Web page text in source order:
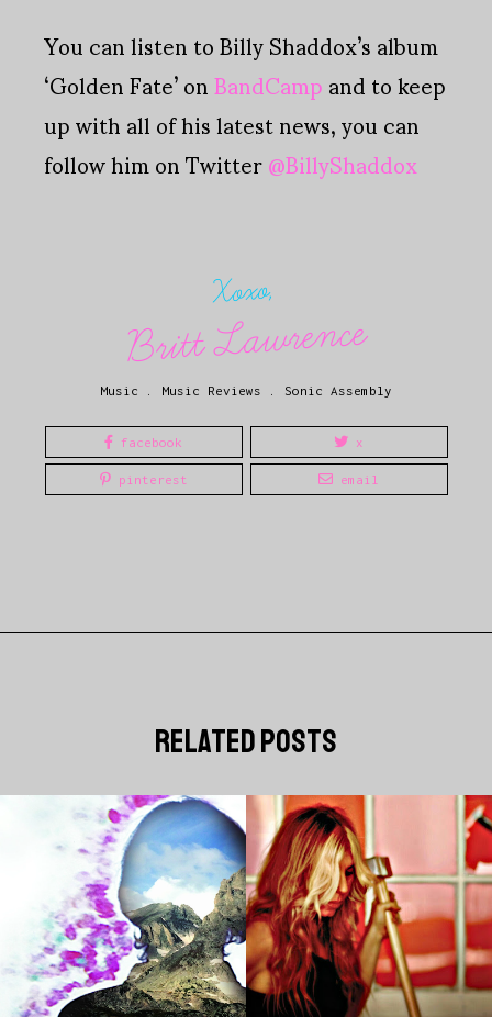
You can listen to Billy Shaddox’s album
‘Golden Fate’ onBandCampand to keep
up with all of his latest news, you can
follow him on Twitter@BillyShaddox
Xoxo,
Britt Lawrence
Music Music Reviews Sonic Assembly
facebook x
pinterest email
related posts